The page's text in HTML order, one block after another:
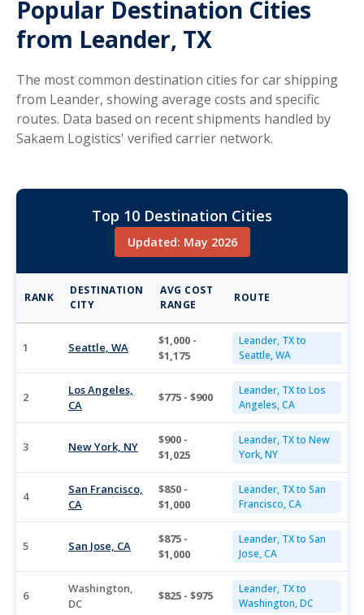
Popular Destination Cities
from Leander, TX
The most common destination cities for car shipping
from Leander, showing average costs and specific
routes. Data based on recent shipments handled by
Sakaem Logistics' verified carrier network.
Top 10 Destination Cities
Updated: May 2026
RANK
DESTINATION
CITY
AVG COST
RANGE
ROUTE
1 Seattle, WA
$1,000 -
$1,175
Leander, TX to
Seattle, WA
2
Los Angeles,
CA
$775 - $900
Leander, TX to Los
Angeles, CA
3 New York, NY
$900 -
$1,025
Leander, TX to New
York, NY
4
San Francisco,
CA
$850 -
$1,000
Leander, TX to San
Francisco, CA
5 San Jose, CA
$875 -
$1,000
Leander, TX to San
Jose, CA
6
Washington,
DC
$825 - $975
Leander, TX to
Washington, DC